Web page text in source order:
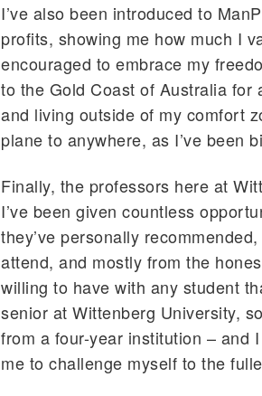
I’ve also been introduced to
profits, showing me how much I
encouraged to embrace my
to the Gold Coast of Australia for
and living outside of my comfort
plane to anywhere, as I’ve been
Finally, the professors here at
I’ve been given countless
they’ve personally
attend, and mostly from the
willing to have with any student
senior at Wittenberg University,
from a four-year institution – and
me to challenge myself to the